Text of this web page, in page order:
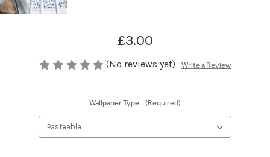
£3.00
(No reviews yet) Write a Review
Wallpaper Type: (Required)